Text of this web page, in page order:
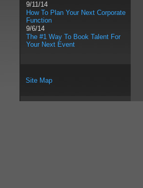
9/11/14
How To Plan Your Next Corporate
Function
9/6/14
The #1 Way To Book Talent For
Your Next Event
Site Map